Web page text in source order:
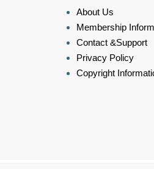
About Us
Membership
Contact &Support
Privacy Policy
Copyright